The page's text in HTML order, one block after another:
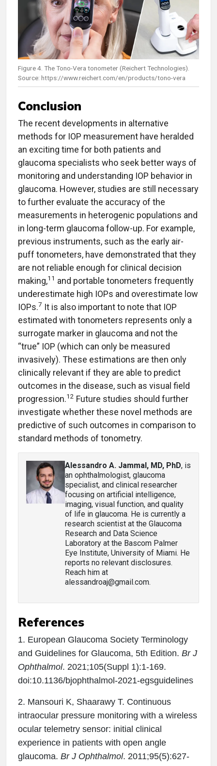
Figure 4. The Tono-Vera tonometer (Reichert Technologies).
Source: https://www.reichert.com/en/products/tono-vera
Conclusion
The recent developments in alternative
methods for IOP measurement have heralded
an exciting time for both patients and
glaucoma specialists who seek better ways of
monitoring and understanding IOP behavior in
glaucoma. However, studies are still necessary
to further evaluate the accuracy of the
measurements in heterogenic populations and
in long-term glaucoma follow-up. For example,
previous instruments, such as the early air-
puff tonometers, have demonstrated that they
are not reliable enough for clinical decision
making,11 and portable tonometers frequently
underestimate high IOPs and overestimate low
IOPs.7 It is also important to note that IOP
estimated with tonometers represents only a
surrogate marker in glaucoma and not the
“true” IOP (which can only be measured
invasively). These estimations are then only
clinically relevant if they are able to predict
outcomes in the disease, such as visual field
progression.12 Future studies should further
investigate whether these novel methods are
predictive of such outcomes in comparison to
standard methods of tonometry.
Alessandro A. Jammal, MD, PhD, is
an ophthalmologist, glaucoma
specialist, and clinical researcher
focusing on artificial intelligence,
imaging, visual function, and quality
of life in glaucoma. He is currently a
research scientist at the Glaucoma
Research and Data Science
Laboratory at the Bascom Palmer
Eye Institute, University of Miami. He
reports no relevant disclosures.
Reach him at
alessandroaj@gmail.com.
References
1. European Glaucoma Society Terminology
and Guidelines for Glaucoma, 5th Edition. Br J
Ophthalmol. 2021;105(Suppl 1):1-169.
doi:10.1136/bjophthalmol-2021-egsguidelines
2. Mansouri K, Shaarawy T. Continuous
intraocular pressure monitoring with a wireless
ocular telemetry sensor: initial clinical
experience in patients with open angle
glaucoma. Br J Ophthalmol. 2011;95(5):627-